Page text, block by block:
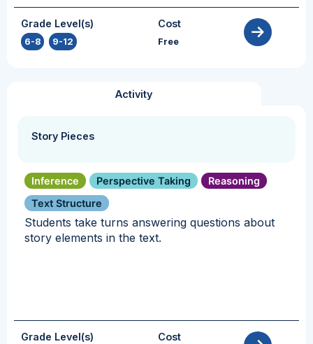
Grade Level(s)
6-8 9-12
Cost
Free
Activity
Story Pieces
Inference Perspective Taking
Reasoning
Text Structure
Students take turns answering questions about
story elements in the text.
Grade Level(s) Cost